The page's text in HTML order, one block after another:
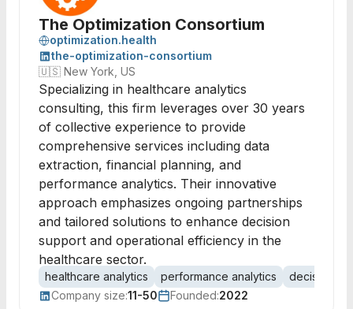
The Optimization Consortium
optimization.health
the-optimization-consortium
🇺🇸 New York, US
Specializing in healthcare analytics
consulting, this firm leverages over 30 years
of collective experience to provide
comprehensive services including data
extraction, financial planning, and
performance analytics. Their innovative
approach emphasizes ongoing partnerships
and tailored solutions to enhance decision
support and operational efficiency in the
healthcare sector.
healthcare analytics performance analytics
decision
Company size:11-50 Founded:2022